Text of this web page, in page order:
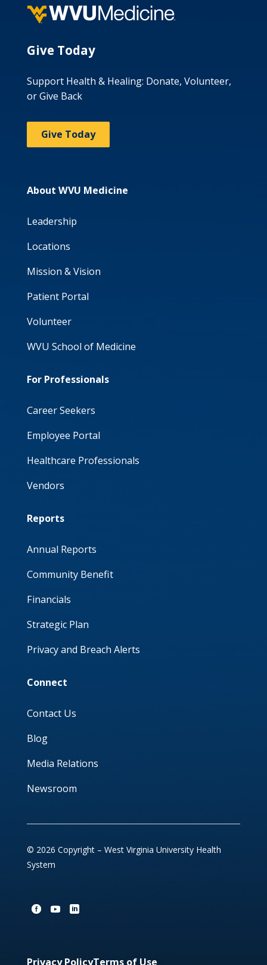
Give Today
Support Health & Healing: Donate, Volunteer,
or Give Back
Give Today
About WVU Medicine
Leadership
Locations
Mission & Vision
Patient Portal
Volunteer
WVU School of Medicine
For Professionals
Career Seekers
Employee Portal
Healthcare Professionals
Vendors
Reports
Annual Reports
Community Benefit
Financials
Strategic Plan
Privacy and Breach Alerts
Connect
Contact Us
Blog
Media Relations
Newsroom
© 2026 Copyright – West Virginia University Health
System
Privacy PolicyTerms of Use